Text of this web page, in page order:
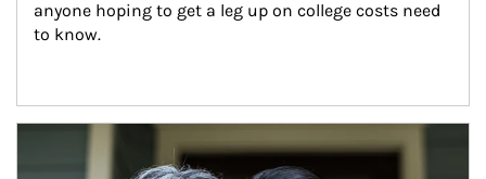
anyone hoping to get a leg up on college costs need
to know.